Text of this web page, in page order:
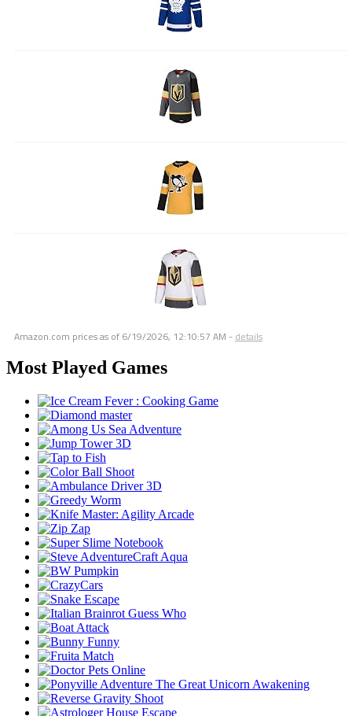
Amazon.com prices as of 6/19/2026, 12:10:57 AM - details
Most Played Games